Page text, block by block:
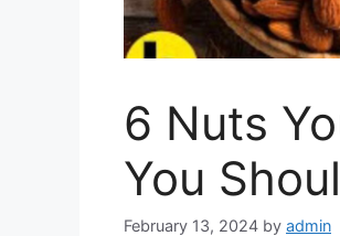
6 Nuts
You
February 13, 2024 by admin